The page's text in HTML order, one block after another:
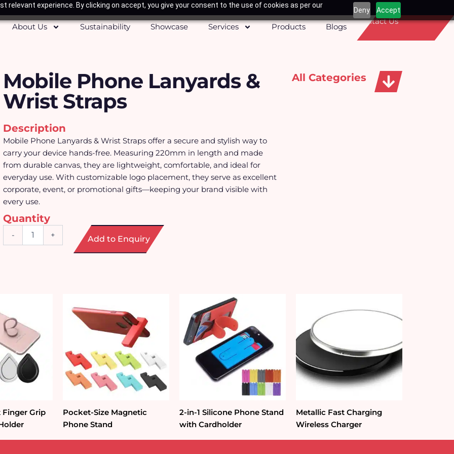
relevant experience. By clicking on accept, you give your consent to the use of cookies as per our
Deny Accept
About Us
Sustainability Showcase Services Products Blogs
Contact Us
All Categories
Mobile Phone Lanyards &
Wrist Straps
Description
Mobile Phone Lanyards & Wrist Straps offer a secure and stylish way to
carry your device hands-free. Measuring 220mm in length and made
from durable canvas, they are lightweight, comfortable, and ideal for
everyday use. With customizable logo placement, they serve as excellent
corporate, event, or promotional gifts—keeping your brand visible with
every use.
Quantity
- + Add to Enquiry
Grip
Pocket-Size Magnetic
Phone Stand
2-in-1 Silicone Phone Stand
with Cardholder
Metallic Fast Charging
Wireless Charger